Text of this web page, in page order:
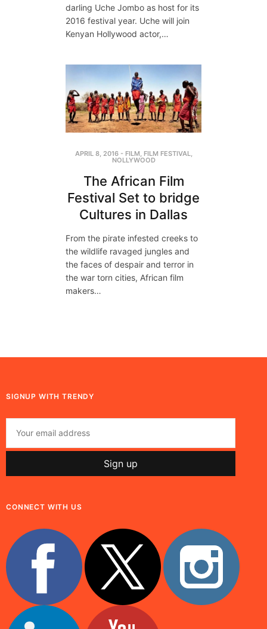
darling Uche Jombo as host for its
2016 festival year. Uche will join
Kenyan Hollywood actor,…
APRIL 8, 2016- FILM FILM FESTIVAL
NOLLYWOOD
The African Film
Festival Set to bridge
Cultures in Dallas
From the pirate infested creeks to
the wildlife ravaged jungles and
the faces of despair and terror in
the war torn cities, African film
makers…
SIGNUP WITH TRENDY
CONNECT WITH US